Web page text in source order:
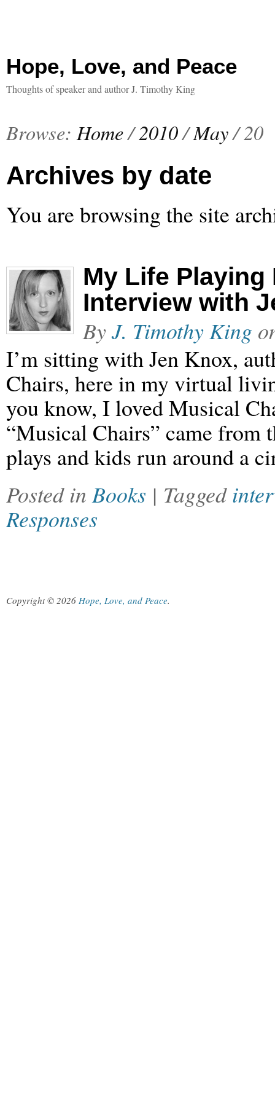
Hope, Love, and Peace
Thoughts of speaker and author J. Timothy King
Browse: Home/2010/May/20
Archives by date
You are browsing the site
My Life
Interview with
ByJ. Timothy King
I’m sitting with Jen Knox,
Chairs, here in my virtual
you know, I loved Musical
“Musical Chairs” came from
plays and kids run around a
Posted inBooks | Tagged
Responses
Copyright © 2026 Hope, Love, and Peace.